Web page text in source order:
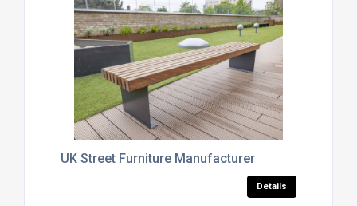
UK Street Furniture Manufacturer
Details